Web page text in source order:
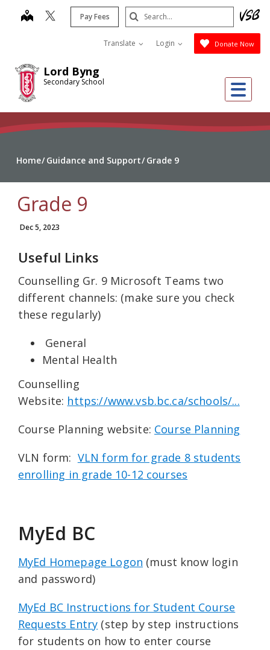
Lord Byng
Secondary School
map Pay Fees
Translate Login Donate Now
Search
Submit
Home Guidance and Support Grade 9
Grade 9
Dec 5, 2023
Useful Links
Counselling Gr. 9 Microsoft Teams two
different channels: (make sure you check
these regularly)
General
Mental Health
Counselling
Website: https://www.vsb.bc.ca/schools/...
Course Planning website: Course Planning
VLN form: VLN form for grade 8 students
enrolling in grade 10-12 courses
MyEd BC
MyEd Homepage Logon (must know login
and password)
MyEd BC Instructions for Student Course
Requests Entry (step by step instructions
for students on how to enter course